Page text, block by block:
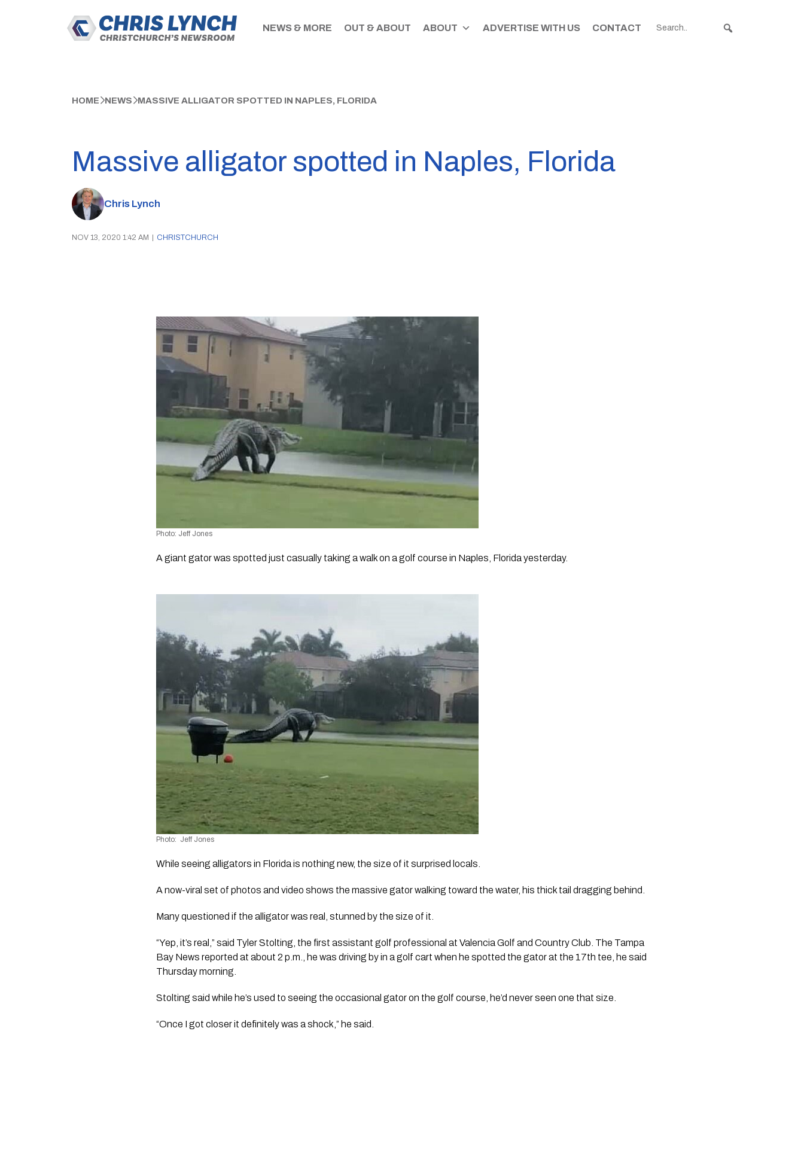
NEWS & MORE OUT & ABOUT ABOUT ADVERTISE WITH US CONTACT
HOME NEWS MASSIVE ALLIGATOR SPOTTED IN NAPLES, FLORIDA
Massive alligator spotted in Naples, Florida
Chris Lynch
NOV 13, 2020 1:42 AM CHRISTCHURCH
Photo: Jeff Jones
A giant gator was spotted just casually taking a walk on a golf course in Naples, Florida yesterday.
Photo:  Jeff Jones
While seeing alligators in Florida is nothing new, the size of it surprised locals.
A now-viral set of photos and video shows the massive gator walking toward the water, his thick tail dragging behind.
Many questioned if the alligator was real, stunned by the size of it.
“Yep, it’s real,” said Tyler Stolting, the first assistant golf professional at Valencia Golf and Country Club. The Tampa
Bay News reported at about 2 p.m., he was driving by in a golf cart when he spotted the gator at the 17th tee, he said
Thursday morning.
Stolting said while he’s used to seeing the occasional gator on the golf course, he’d never seen one that size.
“Once I got closer it definitely was a shock,” he said.